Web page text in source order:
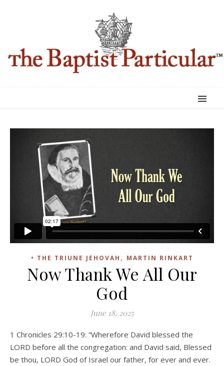
• THE TRIUNE JEHOVAH , MARTIN RINKART
Now Thank We All Our
God
June 18, 2025
1 Chronicles 29:10-19: “Wherefore David blessed the
LORD before all the congregation: and David said, Blessed
be thou, LORD God of Israel our father, for ever and ever.